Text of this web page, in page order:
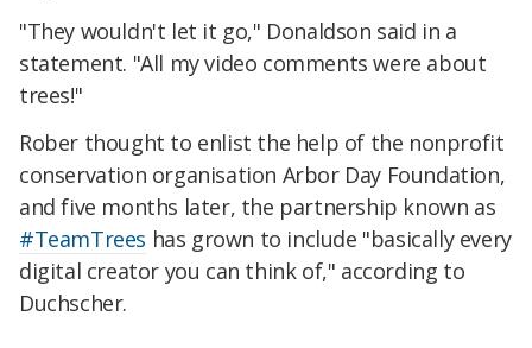
"They wouldn't let it go," Donaldson said in a
statement. "All my video comments were about
trees!"
Rober thought to enlist the help of the nonprofit
conservation organisation Arbor Day Foundation,
and five months later, the partnership known as
#TeamTrees has grown to include "basically every
digital creator you can think of," according to
Duchscher.